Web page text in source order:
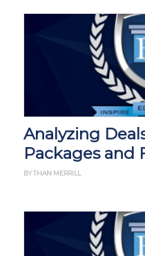
Analyzing
Packages and
BY THAN MERRILL